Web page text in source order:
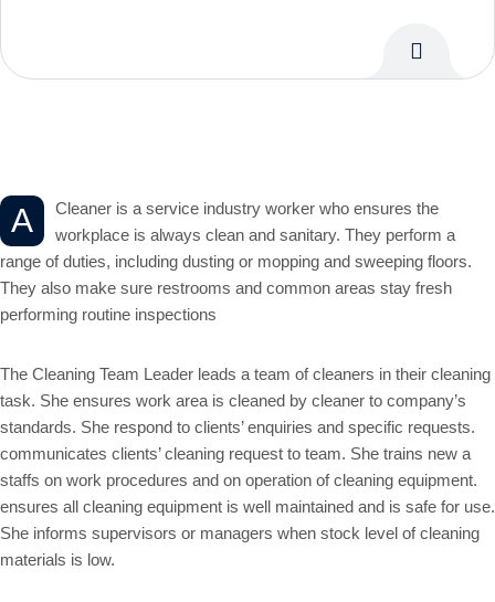
A
Cleaner is a service industry worker who ensures the
workplace is always clean and sanitary. They perform a
range of duties, including dusting or mopping and sweeping floors.
They also make sure restrooms and common areas stay fresh
performing routine inspections
The Cleaning Team Leader leads a team of cleaners in their cleaning
task. She ensures work area is cleaned by cleaner to company’s
standards. She respond to clients’ enquiries and specific requests.
communicates clients’ cleaning request to team. She trains new a
staffs on work procedures and on operation of cleaning equipment.
ensures all cleaning equipment is well maintained and is safe for use.
She informs supervisors or managers when stock level of cleaning
materials is low.